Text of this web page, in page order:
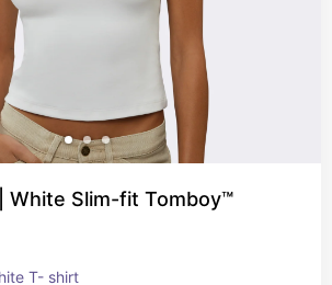
White Slim-fit Tomboy™
T- shirt